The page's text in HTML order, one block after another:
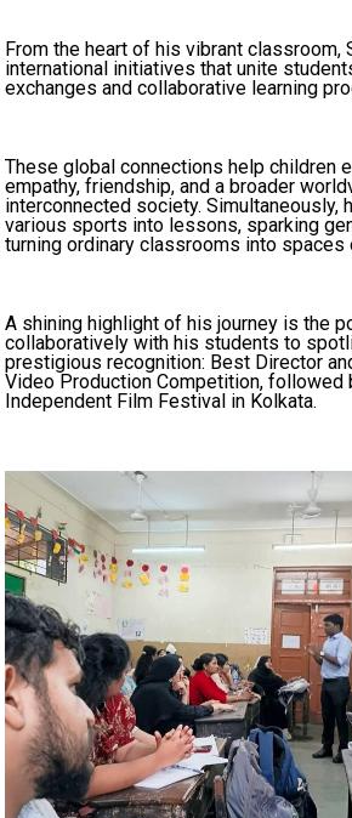
From the heart of his vibrant
international initiatives that unite
exchanges and collaborative learning
These global connections help children
empathy, friendship, and a broader
interconnected society.
various sports into lessons, sparking
turning ordinary classrooms into
A shining highlight of his journey is the
collaboratively with his students to
prestigious recognition: Best Director
Video Production Competition, followed
Independent Film Festival in Kolkata.